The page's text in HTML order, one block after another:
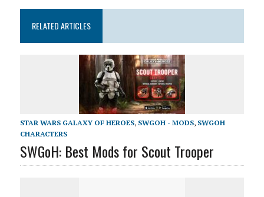
RELATED ARTICLES
STAR WARS GALAXY OF HEROES, SWGOH - MODS, SWGOH
CHARACTERS
SWGoH: Best Mods for Scout Trooper